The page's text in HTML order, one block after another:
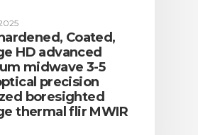
Coated,
HD advanced
midwave 3-5
precision
boresighted
thermal flir MWIR